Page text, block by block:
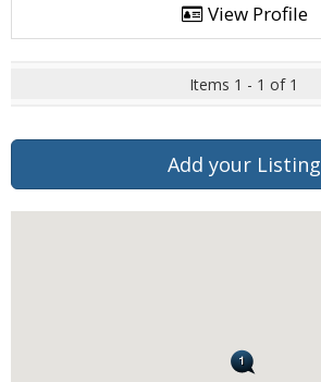
View Profile
Items 1 - 1 of 1
Add your Listing